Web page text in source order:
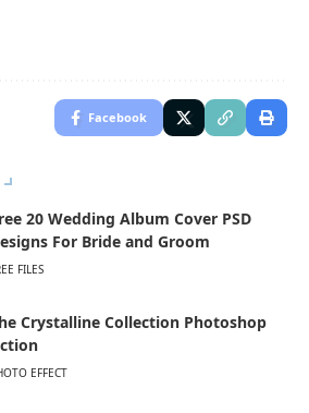
Facebook
20 Wedding Album Cover PSD
For Bride and Groom
FILES
Crystalline Collection Photoshop
EFFECT